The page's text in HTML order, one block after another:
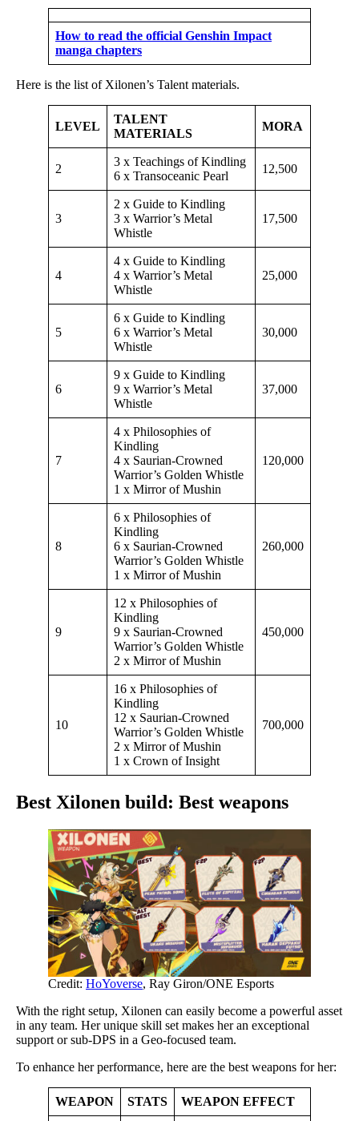
How to read the official Genshin Impact
manga chapters
Here is the list of Xilonen’s Talent materials.
LEVEL
TALENT
MATERIALS
MORA
2
3 x Teachings of Kindling
6 x Transoceanic Pearl
12,500
3
2 x Guide to Kindling
3 x Warrior’s Metal
Whistle
17,500
4
4 x Guide to Kindling
4 x Warrior’s Metal
Whistle
25,000
5
6 x Guide to Kindling
6 x Warrior’s Metal
Whistle
30,000
6
9 x Guide to Kindling
9 x Warrior’s Metal
Whistle
37,000
7
4 x Philosophies of
Kindling
4 x Saurian-Crowned
Warrior’s Golden Whistle
1 x Mirror of Mushin
120,000
8
6 x Philosophies of
Kindling
6 x Saurian-Crowned
Warrior’s Golden Whistle
1 x Mirror of Mushin
260,000
9
12 x Philosophies of
Kindling
9 x Saurian-Crowned
Warrior’s Golden Whistle
2 x Mirror of Mushin
450,000
10
16 x Philosophies of
Kindling
12 x Saurian-Crowned
Warrior’s Golden Whistle
2 x Mirror of Mushin
1 x Crown of Insight
700,000
Best Xilonen build: Best weapons
Credit: HoYoverse, Ray Giron/ONE Esports
With the right setup, Xilonen can easily become a powerful asset
in any team. Her unique skill set makes her an exceptional
support or sub-DPS in a Geo-focused team.
To enhance her performance, here are the best weapons for her:
WEAPON STATS WEAPON EFFECT